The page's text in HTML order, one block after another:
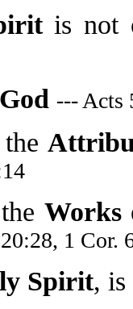
is not
--- Acts
Works
1 Cor.
Spirit, is